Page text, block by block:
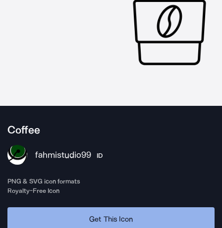
Coffee
fahmistudio99 ID
PNG & SVG icon formats
Royalty-Free Icon
Get This Icon